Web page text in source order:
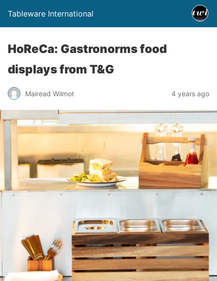
Tableware International
HoReCa: Gastronorms food
displays from T&G
Mairead Wilmot 4 years ago